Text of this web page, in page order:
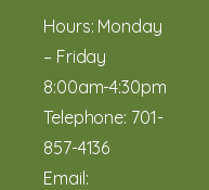
Hours: Monday
– Friday
8:00am-4:30pm
Telephone: 701-
857-4136
Email: